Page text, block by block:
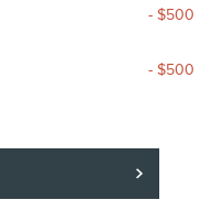
- $500
- $500